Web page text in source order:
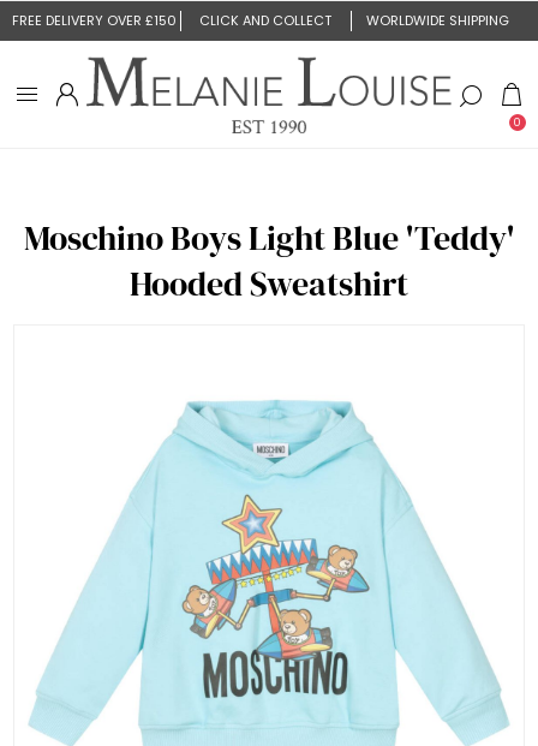
FREE DELIVERY OVER £150 CLICK AND COLLECT WORLDWIDE SHIPPING
0
Moschino Boys Light Blue 'Teddy'
Hooded Sweatshirt